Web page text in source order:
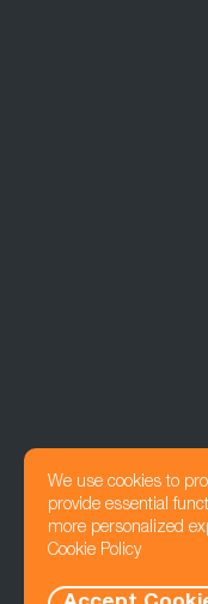
We use cookies to
provide essential
more personalized
Cookie Policy